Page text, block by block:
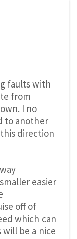
faults with
from
I no
to another
direction
easier
off of
which can
be a nice